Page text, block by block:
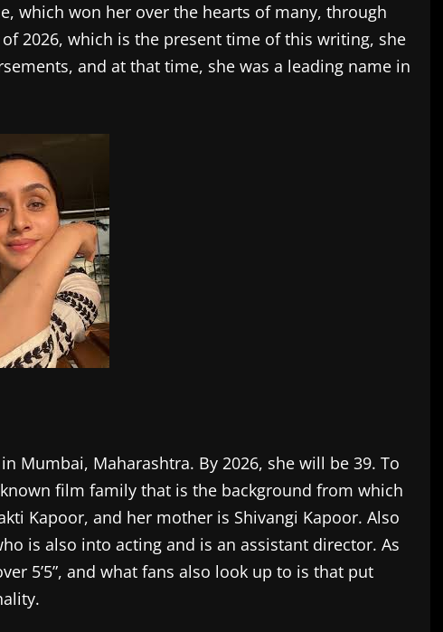
which won her over the hearts of many, through
2026, which is the present time of this writing, she
and at that time, she was a leading name in
Mumbai, Maharashtra. By 2026, she will be 39. To
film family that is the background from which
Kapoor, and her mother is Shivangi Kapoor. Also
is also into acting and is an assistant director. As
5’5”, and what fans also look up to is that put